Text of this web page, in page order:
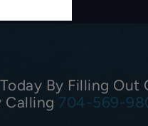
By Filling Out
Calling 704-569-